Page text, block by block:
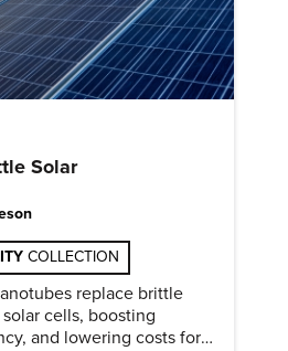
Solar
COLLECTION
replace brittle
cells, boosting
and lowering costs for